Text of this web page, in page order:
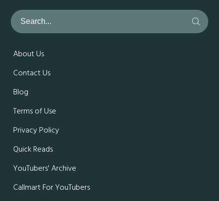
About Us
Contact Us
Blog
Terms of Use
Privacy Policy
Quick Reads
YouTubers' Archive
Callmart For YouTubers